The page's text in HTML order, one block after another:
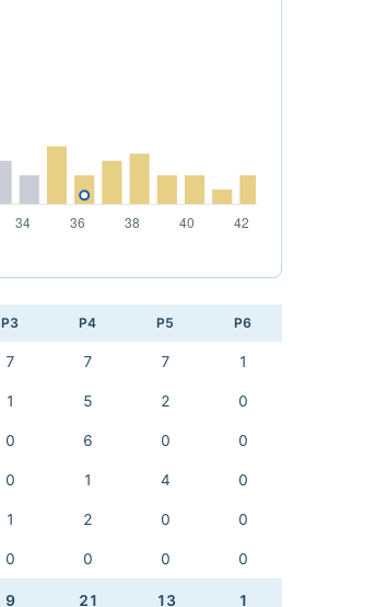
P3 P4 P5 P6
7 7 7 1
1 5 2 0
0 6 0 0
0 1 4 0
1 2 0 0
0 0 0 0
9 21 13 1